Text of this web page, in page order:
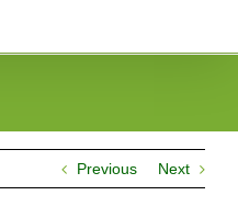
Previous Next